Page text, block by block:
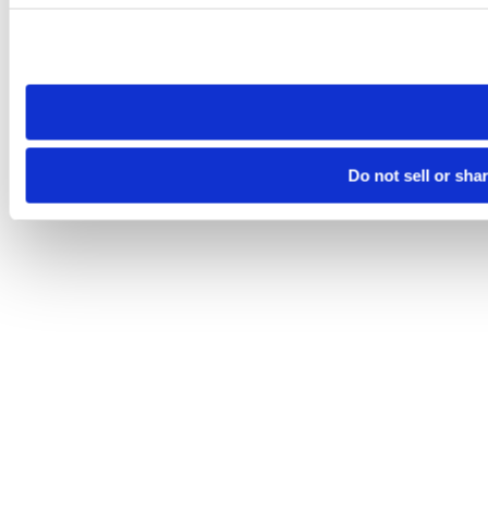
need to be set again.
Do not sell or